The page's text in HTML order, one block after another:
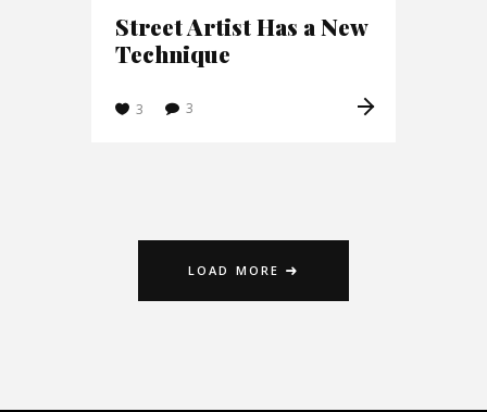
Street Artist Has a New
Technique
3 3
LOAD MORE